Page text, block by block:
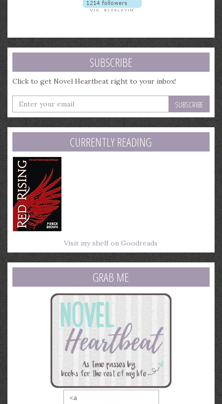
SUBSCRIBE
Click to get Novel Heartbeat right to your inbox!
Enter
your
email
address
CURRENTLY READING
Visit my shelf on Goodreads
GRAB ME